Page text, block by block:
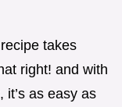
takes
right! and with
it’s as easy as